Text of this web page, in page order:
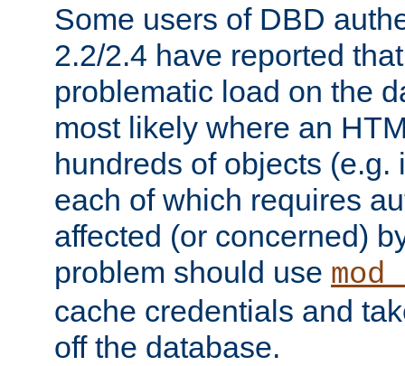
Some users of DBD
2.2/2.4 have reported
problematic load on the
most likely where an
hundreds of objects (e.g.
each of which requires
affected (or concerned)
problem should use
cache credentials and
off the database.